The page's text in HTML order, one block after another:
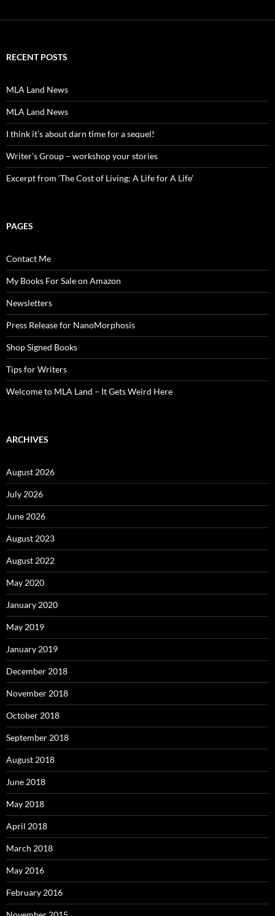
RECENT POSTS
MLA Land News
MLA Land News
I think it’s about darn time for a sequel!
Writer’s Group – workshop your stories
Excerpt from ‘The Cost of Living: A Life for A Life’
PAGES
Contact Me
My Books For Sale on Amazon
Newsletters
Press Release for NanoMorphosis
Shop Signed Books
Tips for Writers
Welcome to MLA Land – It Gets Weird Here
ARCHIVES
August 2026
July 2026
June 2026
August 2023
August 2022
May 2020
January 2020
May 2019
January 2019
December 2018
November 2018
October 2018
September 2018
August 2018
June 2018
May 2018
April 2018
March 2018
May 2016
February 2016